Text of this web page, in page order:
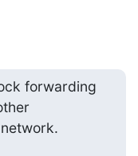
forwarding